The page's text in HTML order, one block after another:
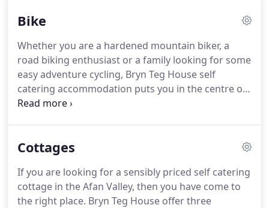
Bike
Whether you are a hardened mountain biker, a
road biking enthusiast or a family looking for some
easy adventure cycling, Bryn Teg House self
catering accommodation puts you in the centre of
the stunning Afan Valley.
with over 130km of purpose built trails, Afan is
forest, to exposed rocky descents, jumps, burms
and amazing views, it has it all.
Cottages
If you are looking for a sensibly priced self catering
cottage in the Afan Valley, then you have come to
the right place. Bryn Teg House offer three